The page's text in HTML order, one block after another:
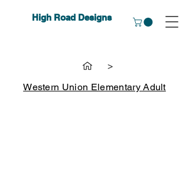
High Road Designs
>
Western Union Elementary Adult